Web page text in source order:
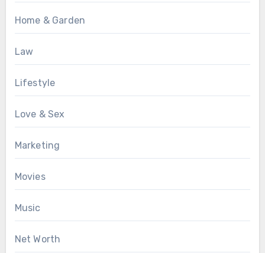
Home & Garden
Law
Lifestyle
Love & Sex
Marketing
Movies
Music
Net Worth